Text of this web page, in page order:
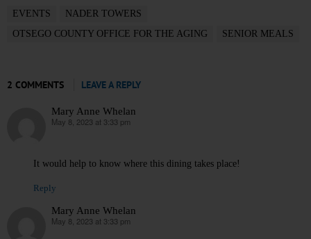
EVENTS
NADER TOWERS
OTSEGO COUNTY OFFICE FOR THE AGING
SENIOR MEALS
2 COMMENTS LEAVE A REPLY
Mary Anne Whelan
says:
May 8, 2023 at 3:33 pm
It would help to know where this dining takes place!
Reply
Mary Anne Whelan
says:
May 8, 2023 at 3:33 pm